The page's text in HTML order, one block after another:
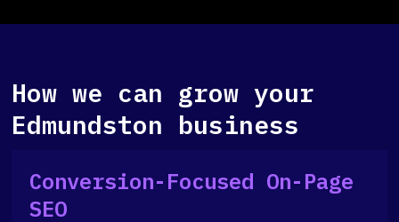
How we can grow your
Edmundston business
Conversion-Focused On-Page
SEO